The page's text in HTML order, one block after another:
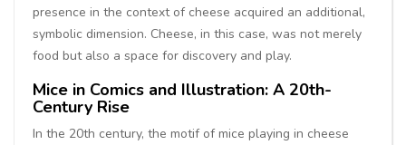
presence in the context of cheese acquired an additional,
symbolic dimension. Cheese, in this case, was not merely
food but also a space for discovery and play.
Mice in Comics and Illustration: A 20th-
Century Rise
In the 20th century, the motif of mice playing in cheese